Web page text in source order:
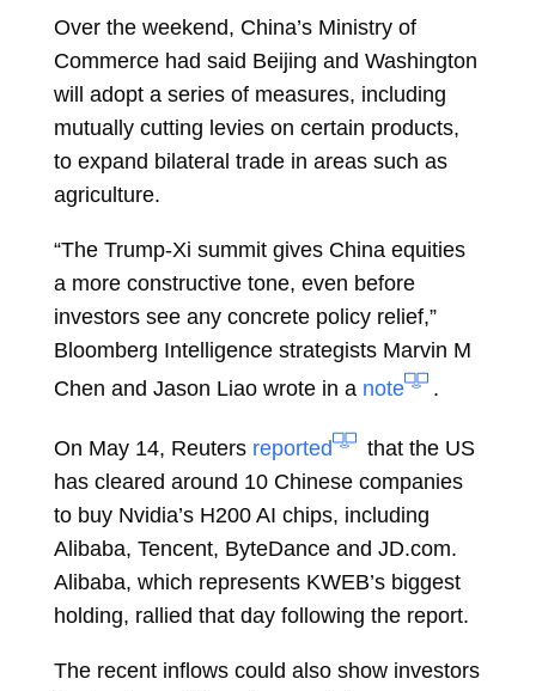
Over the weekend, China’s Ministry of
Commerce had said Beijing and Washington
will adopt a series of measures, including
mutually cutting levies on certain products,
to expand bilateral trade in areas such as
agriculture.
“The Trump-Xi summit gives China equities
a more constructive tone, even before
investors see any concrete policy relief,”
Bloomberg Intelligence strategists Marvin M
Chen and Jason Liao wrote in a note .
On May 14, Reuters reported
that the US
has cleared around 10 Chinese companies
to buy Nvidia’s H200 AI chips, including
Alibaba, Tencent, ByteDance and JD.com.
Alibaba, which represents KWEB’s biggest
holding, rallied that day following the report.
The recent inflows could also show investors